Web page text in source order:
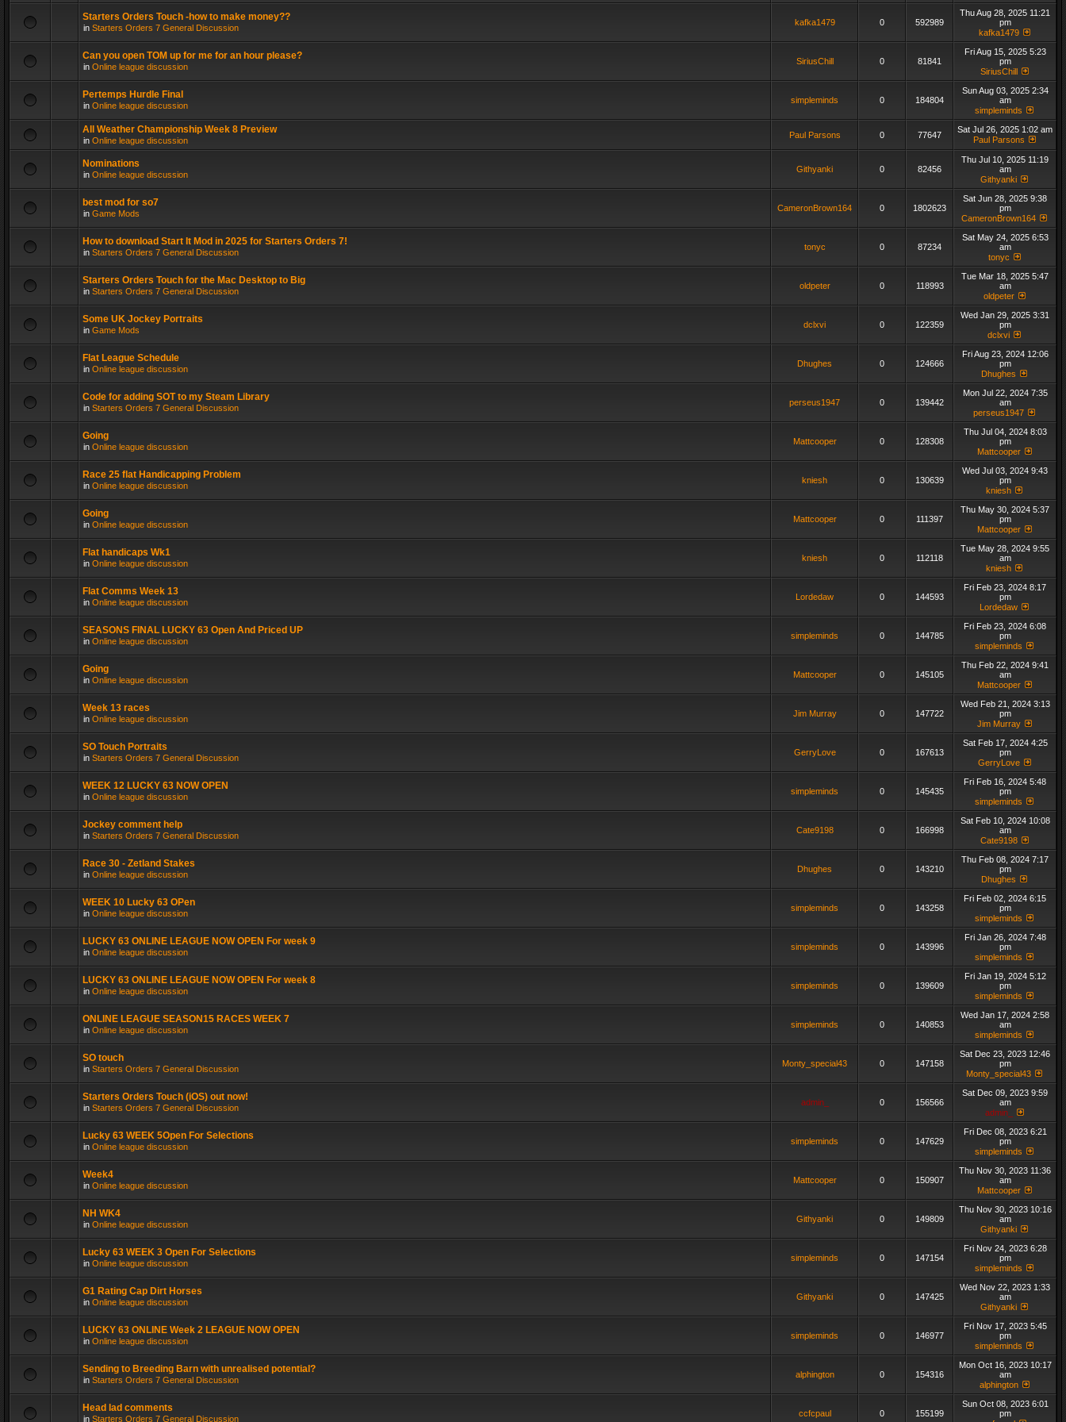
Starters Orders Touch -how to make money??
in Starters Orders 7 General Discussion
kafka1479 0 592989
Thu Aug 28, 2025 11:21
pm
kafka1479
Can you open TOM up for me for an hour please?
in Online league discussion
SiriusChill 0 81841
Fri Aug 15, 2025 5:23
pm
SiriusChill
Pertemps Hurdle Final
in Online league discussion
simpleminds 0 184804
Sun Aug 03, 2025 2:34
am
simpleminds
All Weather Championship Week 8 Preview
in Online league discussion
Paul Parsons 0 77647
Sat Jul 26, 2025 1:02 am
Paul Parsons
Nominations
in Online league discussion
Githyanki 0 82456
Thu Jul 10, 2025 11:19
am
Githyanki
best mod for so7
in Game Mods
CameronBrown164 0 1802623
Sat Jun 28, 2025 9:38
pm
CameronBrown164
How to download Start It Mod in 2025 for Starters Orders 7!
in Starters Orders 7 General Discussion
tonyc 0 87234
Sat May 24, 2025 6:53
am
tonyc
Starters Orders Touch for the Mac Desktop to Big
in Starters Orders 7 General Discussion
oldpeter 0 118993
Tue Mar 18, 2025 5:47
am
oldpeter
Some UK Jockey Portraits
in Game Mods
dclxvi 0 122359
Wed Jan 29, 2025 3:31
pm
dclxvi
Flat League Schedule
in Online league discussion
Dhughes 0 124666
Fri Aug 23, 2024 12:06
pm
Dhughes
Code for adding SOT to my Steam Library
in Starters Orders 7 General Discussion
perseus1947 0 139442
Mon Jul 22, 2024 7:35
am
perseus1947
Going
in Online league discussion
Mattcooper 0 128308
Thu Jul 04, 2024 8:03
pm
Mattcooper
Race 25 flat Handicapping Problem
in Online league discussion
kniesh 0 130639
Wed Jul 03, 2024 9:43
pm
kniesh
Going
in Online league discussion
Mattcooper 0 111397
Thu May 30, 2024 5:37
pm
Mattcooper
Flat handicaps Wk1
in Online league discussion
kniesh 0 112118
Tue May 28, 2024 9:55
am
kniesh
Flat Comms Week 13
in Online league discussion
Lordedaw 0 144593
Fri Feb 23, 2024 8:17
pm
Lordedaw
SEASONS FINAL LUCKY 63 Open And Priced UP
in Online league discussion
simpleminds 0 144785
Fri Feb 23, 2024 6:08
pm
simpleminds
Going
in Online league discussion
Mattcooper 0 145105
Thu Feb 22, 2024 9:41
am
Mattcooper
Week 13 races
in Online league discussion
Jim Murray 0 147722
Wed Feb 21, 2024 3:13
pm
Jim Murray
SO Touch Portraits
in Starters Orders 7 General Discussion
GerryLove 0 167613
Sat Feb 17, 2024 4:25
pm
GerryLove
WEEK 12 LUCKY 63 NOW OPEN
in Online league discussion
simpleminds 0 145435
Fri Feb 16, 2024 5:48
pm
simpleminds
Jockey comment help
in Starters Orders 7 General Discussion
Cate9198 0 166998
Sat Feb 10, 2024 10:08
am
Cate9198
Race 30 - Zetland Stakes
in Online league discussion
Dhughes 0 143210
Thu Feb 08, 2024 7:17
pm
Dhughes
WEEK 10 Lucky 63 OPen
in Online league discussion
simpleminds 0 143258
Fri Feb 02, 2024 6:15
pm
simpleminds
LUCKY 63 ONLINE LEAGUE NOW OPEN For week 9
in Online league discussion
simpleminds 0 143996
Fri Jan 26, 2024 7:48
pm
simpleminds
LUCKY 63 ONLINE LEAGUE NOW OPEN For week 8
in Online league discussion
simpleminds 0 139609
Fri Jan 19, 2024 5:12
pm
simpleminds
ONLINE LEAGUE SEASON15 RACES WEEK 7
in Online league discussion
simpleminds 0 140853
Wed Jan 17, 2024 2:58
am
simpleminds
SO touch
in Starters Orders 7 General Discussion
Monty_special43 0 147158
Sat Dec 23, 2023 12:46
pm
Monty_special43
Starters Orders Touch (iOS) out now!
in Starters Orders 7 General Discussion
admin_ 0 156566
Sat Dec 09, 2023 9:59
am
admin_
Lucky 63 WEEK 5Open For Selections
in Online league discussion
simpleminds 0 147629
Fri Dec 08, 2023 6:21
pm
simpleminds
Week4
in Online league discussion
Mattcooper 0 150907
Thu Nov 30, 2023 11:36
am
Mattcooper
NH WK4
in Online league discussion
Githyanki 0 149809
Thu Nov 30, 2023 10:16
am
Githyanki
Lucky 63 WEEK 3 Open For Selections
in Online league discussion
simpleminds 0 147154
Fri Nov 24, 2023 6:28
pm
simpleminds
G1 Rating Cap Dirt Horses
in Online league discussion
Githyanki 0 147425
Wed Nov 22, 2023 1:33
am
Githyanki
LUCKY 63 ONLINE Week 2 LEAGUE NOW OPEN
in Online league discussion
simpleminds 0 146977
Fri Nov 17, 2023 5:45
pm
simpleminds
Sending to Breeding Barn with unrealised potential?
in Starters Orders 7 General Discussion
alphington 0 154316
Mon Oct 16, 2023 10:17
am
alphington
Head lad comments
in Starters Orders 7 General Discussion
ccfcpaul 0 155199
Sun Oct 08, 2023 6:01
pm